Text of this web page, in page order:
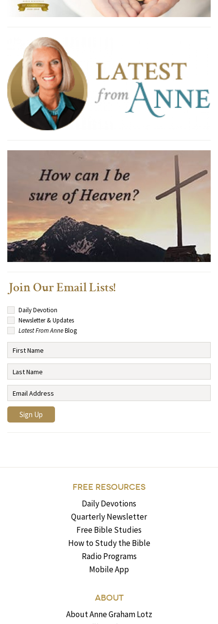
Join Our Email Lists!
Daily Devotion
Newsletter & Updates
Latest From AnneBlog
FREE RESOURCES
Daily Devotions
Quarterly Newsletter
Free Bible Studies
How to Study the Bible
Radio Programs
Mobile App
ABOUT
About Anne Graham Lotz